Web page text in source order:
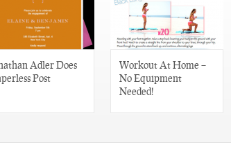
Adler Does
Post
Workout At Home –
No Equipment
Needed!